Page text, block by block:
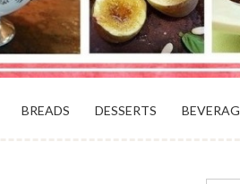
BREADS DESSERTS